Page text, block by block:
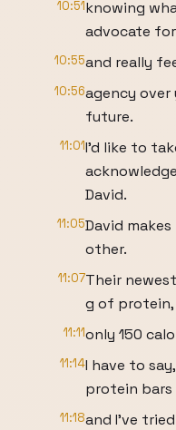
10:51knowing
advocate
10:55and really
10:56agency over
future.
11:01I'd like to
David.
11:05David
other.
11:07Their
g of protein,
11:11only 150
11:14I have to
protein bars
11:18and I've